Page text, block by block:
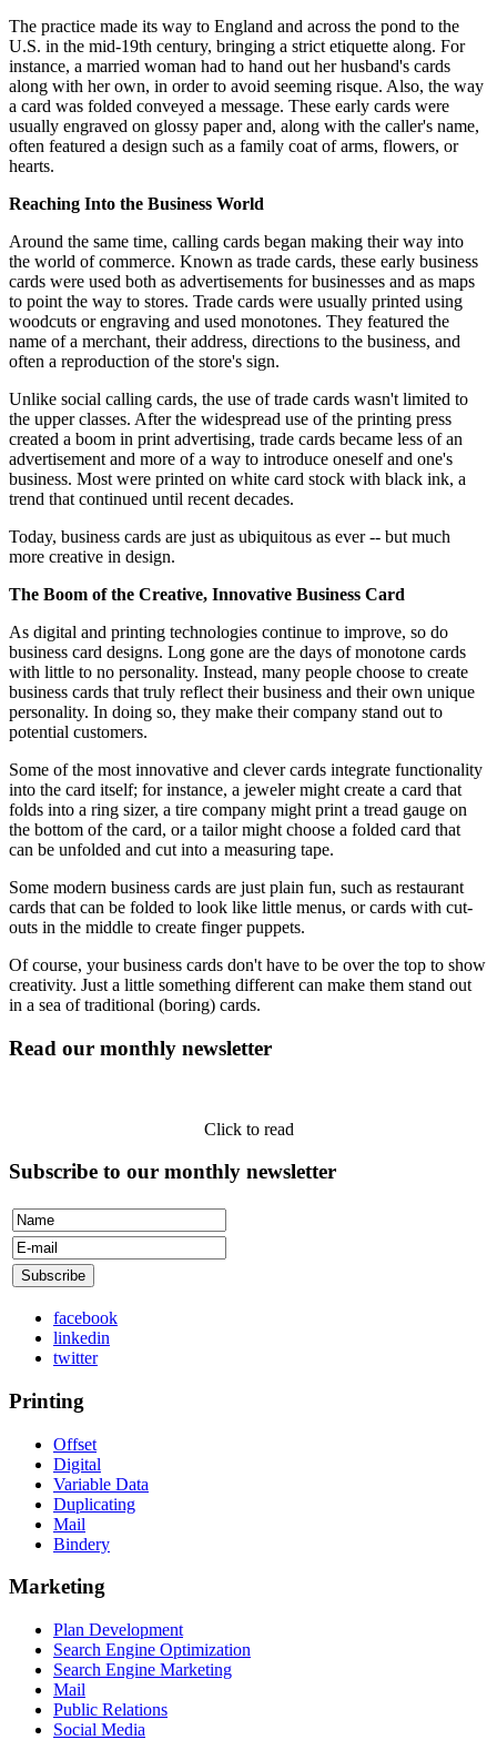
The practice made its way to England and across the pond to the
U.S. in the mid-19th century, bringing a strict etiquette along. For
instance, a married woman had to hand out her husband's cards
along with her own, in order to avoid seeming risque. Also, the way
a card was folded conveyed a message. These early cards were
usually engraved on glossy paper and, along with the caller's name,
often featured a design such as a family coat of arms, flowers, or
hearts.
Reaching Into the Business World
Around the same time, calling cards began making their way into
the world of commerce. Known as trade cards, these early business
cards were used both as advertisements for businesses and as maps
to point the way to stores. Trade cards were usually printed using
woodcuts or engraving and used monotones. They featured the
name of a merchant, their address, directions to the business, and
often a reproduction of the store's sign.
Unlike social calling cards, the use of trade cards wasn't limited to
the upper classes. After the widespread use of the printing press
created a boom in print advertising, trade cards became less of an
advertisement and more of a way to introduce oneself and one's
business. Most were printed on white card stock with black ink, a
trend that continued until recent decades.
Today, business cards are just as ubiquitous as ever -- but much
more creative in design.
The Boom of the Creative, Innovative Business Card
As digital and printing technologies continue to improve, so do
business card designs. Long gone are the days of monotone cards
with little to no personality. Instead, many people choose to create
business cards that truly reflect their business and their own unique
personality. In doing so, they make their company stand out to
potential customers.
Some of the most innovative and clever cards integrate functionality
into the card itself; for instance, a jeweler might create a card that
folds into a ring sizer, a tire company might print a tread gauge on
the bottom of the card, or a tailor might choose a folded card that
can be unfolded and cut into a measuring tape.
Some modern business cards are just plain fun, such as restaurant
cards that can be folded to look like little menus, or cards with cut-
outs in the middle to create finger puppets.
Of course, your business cards don't have to be over the top to show
creativity. Just a little something different can make them stand out
in a sea of traditional (boring) cards.
Read our monthly newsletter
Click to read
Subscribe to our monthly newsletter
facebook
linkedin
twitter
Printing
Offset
Digital
Variable Data
Duplicating
Mail
Bindery
Marketing
Plan Development
Search Engine Optimization
Search Engine Marketing
Mail
Public Relations
Social Media